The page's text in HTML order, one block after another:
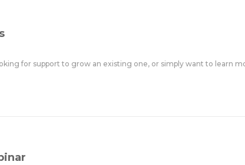
for support to grow an existing one, or simply want to learn